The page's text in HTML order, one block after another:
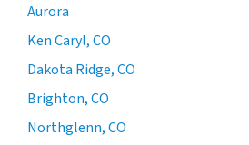
Aurora
Ken Caryl, CO
Dakota Ridge, CO
Brighton, CO
Northglenn, CO